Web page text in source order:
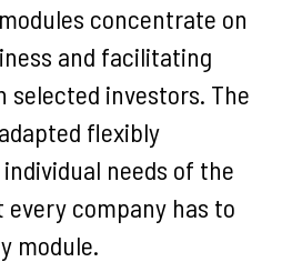
concentrate on
and facilitating
selected investors. The
flexibly
needs of the
company has to
module.